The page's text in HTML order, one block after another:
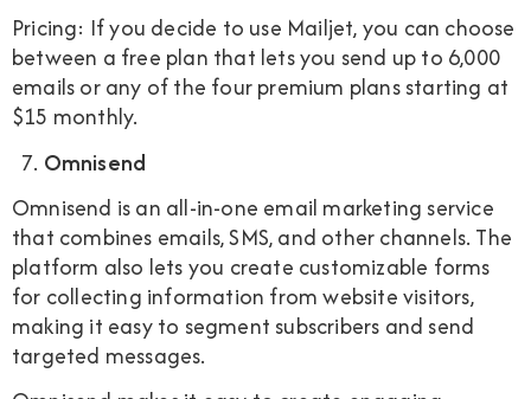
Pricing: If you decide to use Mailjet, you can choose
between a free plan that lets you send up to 6,000
emails or any of the four premium plans starting at
$15 monthly.
Omnisend
Omnisend is an all-in-one email marketing service
that combines emails, SMS, and other channels. The
platform also lets you create customizable forms
for collecting information from website visitors,
making it easy to segment subscribers and send
targeted messages.